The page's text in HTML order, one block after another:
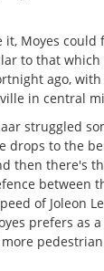
it, Moyes could
to that
ago, with
in central
struggled
drops to the
then there's
between
of Joleon
prefers as